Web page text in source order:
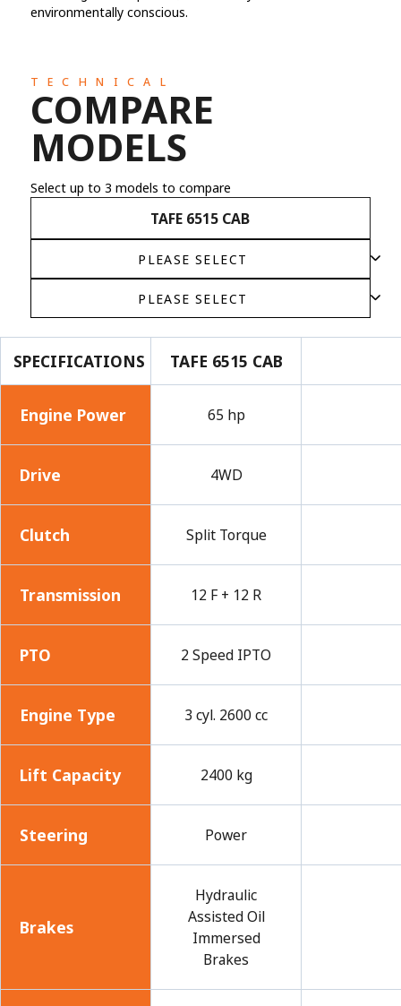
environmentally conscious.
TECHNICAL
COMPARE
MODELS
Select up to 3 models to compare
TAFE 6515 CAB
SPECIFICATIONS TAFE 6515 CAB
Engine Power 65 hp
Drive 4WD
Clutch Split Torque
Transmission 12 F + 12 R
PTO 2 Speed IPTO
Engine Type 3 cyl. 2600 cc
Lift Capacity 2400 kg
Steering Power
Brakes
Hydraulic
Assisted Oil
Immersed
Brakes